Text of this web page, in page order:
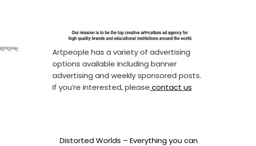
Artpeople has a variety of advertising
options available including banner
advertising and weekly sponsored posts.
If you’re interested, please contact us
Distorted Worlds – Everything you can